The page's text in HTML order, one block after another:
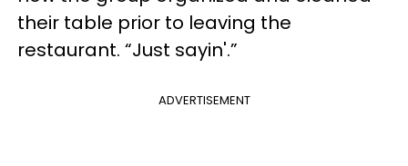
their table prior to leaving the
restaurant. “Just sayin'.”
ADVERTISEMENT